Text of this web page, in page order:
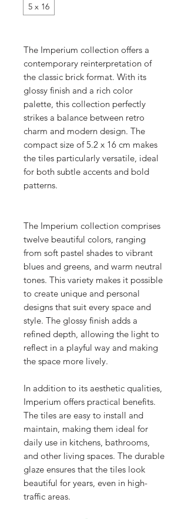
5 x 16
The Imperium collection offers a
contemporary reinterpretation of
the classic brick format. With its
glossy finish and a rich color
palette, this collection perfectly
strikes a balance between retro
charm and modern design. The
compact size of 5.2 x 16 cm makes
the tiles particularly versatile, ideal
for both subtle accents and bold
patterns.
The Imperium collection comprises
twelve beautiful colors, ranging
from soft pastel shades to vibrant
blues and greens, and warm neutral
tones. This variety makes it possible
to create unique and personal
designs that suit every space and
style. The glossy finish adds a
refined depth, allowing the light to
reflect in a playful way and making
the space more lively.
In addition to its aesthetic qualities,
Imperium offers practical benefits.
The tiles are easy to install and
maintain, making them ideal for
daily use in kitchens, bathrooms,
and other living spaces. The durable
glaze ensures that the tiles look
beautiful for years, even in high-
traffic areas.